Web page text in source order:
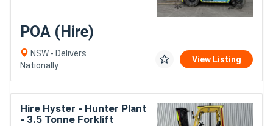
POA (Hire)
NSW - Delivers
Nationally
View Listing
Hire Hyster - Hunter Plant
- 3.5 Tonne Forklift